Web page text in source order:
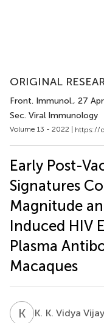
ORIGINAL
Front. Immunol., 27
Sec. Viral Immunology
Volume 13 - 2022 | https://
Early Post-
Signatures
Magnitude
Induced HIV
Plasma
Macaques
K KK. K. Vidya